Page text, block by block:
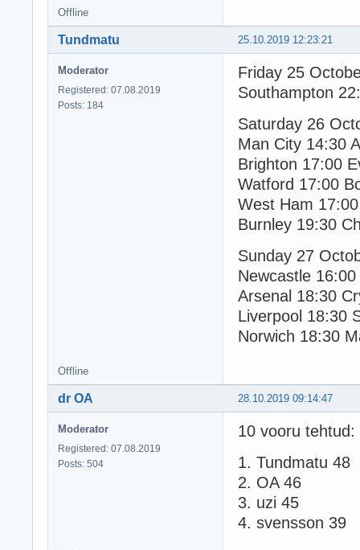
Offline
25.10.2019 12:23:21
Tundmatu
Moderator
Registered: 07.08.2019
Posts: 184
Friday 25
Southampton
Saturday 26
Man City 14:30
Brighton 17:00
Watford 17:00
West Ham
Burnley 19:30
Sunday 27
Newcastle
Arsenal 18:30
Liverpool 18:30
Norwich 18:30
Offline
28.10.2019 09:14:47
dr OA
Moderator
Registered: 07.08.2019
Posts: 504
10 vooru tehtud:
1. Tundmatu 48
2. OA 46
3. uzi 45
4. svensson 39